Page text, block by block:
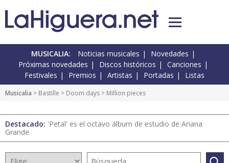
MUSICALIA: Noticias musicales
Novedades
Próximas novedades
Discos históricos
Canciones
Festivales
Premios Artistas Portadas Listas
Musicalia > Bastille > Doom days > Million pieces
Destacado: 'Petal' es el octavo álbum de estudio de Ariana
Grande